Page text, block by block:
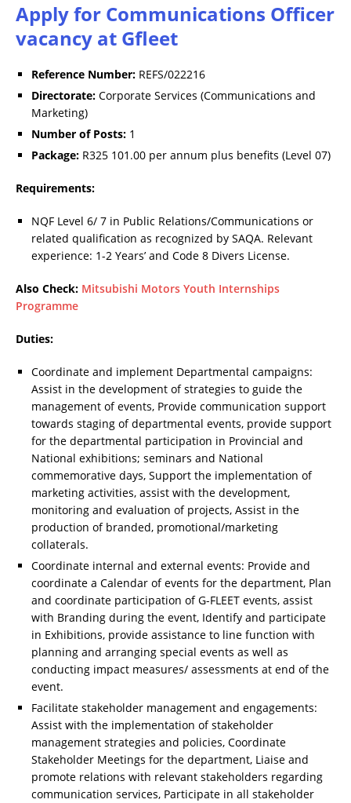
Apply for Communications Officer
vacancy at Gfleet
Reference Number: REFS/022216
Directorate: Corporate Services (Communications and
Marketing)
Number of Posts: 1
Package: R325 101.00 per annum plus benefits (Level 07)
Requirements:
NQF Level 6/ 7 in Public Relations/Communications or
related qualification as recognized by SAQA. Relevant
experience: 1-2 Years’ and Code 8 Divers License.
Also Check: Mitsubishi Motors Youth Internships
Programme
Duties:
Coordinate and implement Departmental campaigns:
Assist in the development of strategies to guide the
management of events, Provide communication support
towards staging of departmental events, provide support
for the departmental participation in Provincial and
National exhibitions; seminars and National
commemorative days, Support the implementation of
marketing activities, assist with the development,
monitoring and evaluation of projects, Assist in the
production of branded, promotional/marketing
collaterals.
Coordinate internal and external events: Provide and
coordinate a Calendar of events for the department, Plan
and coordinate participation of G-FLEET events, assist
with Branding during the event, Identify and participate
in Exhibitions, provide assistance to line function with
planning and arranging special events as well as
conducting impact measures/ assessments at end of the
event.
Facilitate stakeholder management and engagements:
Assist with the implementation of stakeholder
management strategies and policies, Coordinate
Stakeholder Meetings for the department, Liaise and
promote relations with relevant stakeholders regarding
communication services, Participate in all stakeholder